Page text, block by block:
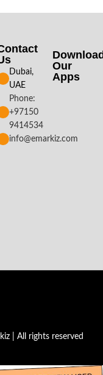
Dubai,
UAE
Phone:
+97150
9414534
info@emarkiz.com
Our
Apps​
| All rights reserved